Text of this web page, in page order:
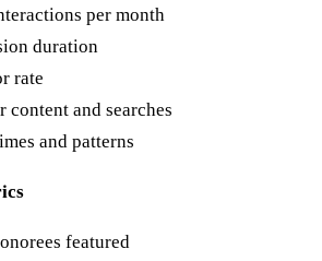
per month
duration
rate
content and searches
and patterns
featured